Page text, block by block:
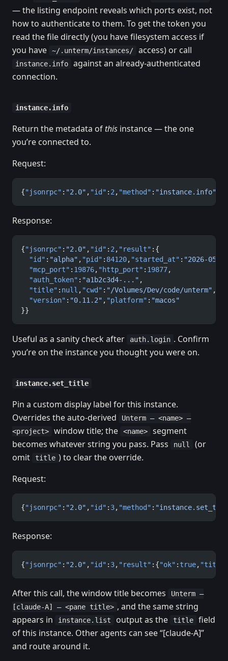
— the listing endpoint reveals which ports exist, not
how to authenticate to them. To get the token you
read the file directly (you have filesystem access if
you have
~/.unterm/instances/ access) or call
instance.info
against an already-authenticated
connection.
instance.info
Return the metadata of this instance — the one
you’re connected to.
Request:
{"jsonrpc" : "2.0" , "id" : 2 , "method" : "instance.info"
Response:
{"jsonrpc" : "2.0" , "id" : 2 , "result" :{
  "id"
: "alpha" , "pid" : 84120, "started_at" : "2026-05-
  "mcp_port"
: 19876, "http_port" : 19877,
  "auth_token"
: "a1b2c3d4-..." ,
  "title"
: null , "cwd" : "/Volumes/Dev/code/unterm" ,
  "version"
: "0.11.2" , "platform" : "macos"
}}
Useful as a sanity check after auth.login . Confirm
you’re on the instance you thought you were on.
instance.set_title
Pin a custom display label for this instance.
Overrides the auto-derived
Unterm — <name> —
<project>
window title; the <name>
segment
becomes whatever string you pass. Pass
null
(or
omit
title ) to clear the override.
Request:
{"jsonrpc" : "2.0" , "id" : 3, "method" :
Response:
{"jsonrpc" : "2.0" , "id" : 3, "result" :{"ok" : true, "title"
After this call, the window title becomes
Unterm —
[claude-A] — <pane title> , and the same string
appears in
instance.list output as the title
field
of this instance. Other agents can see “[claude-A]”
and route around it.